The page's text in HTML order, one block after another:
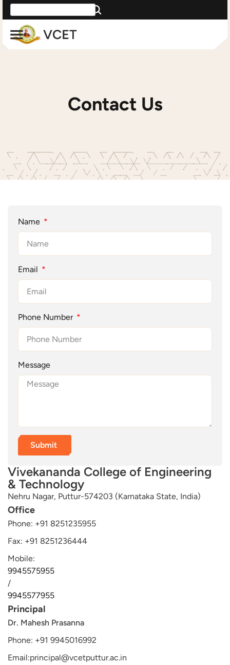
Contact Us
Vivekananda College of Engineering
& Technology
Nehru Nagar, Puttur-574203 (Karnataka State, India)
Office
Phone: +91 8251235955
Fax: +91 8251236444
Mobile:
9945575955
/
9945577955
Principal
Dr. Mahesh Prasanna
Phone: +91 9945016992
Email:principal@vcetputtur.ac.in
Name
Email
Phone Number
Message
Submit